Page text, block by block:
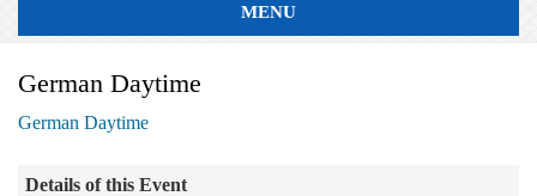
MENU
German Daytime
German Daytime
Details of this Event